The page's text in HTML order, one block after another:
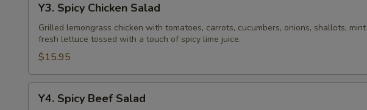
Spicy
Chicken
Salad
Y3. Spicy Chicken Salad
Grilled lemongrass chicken with tomatoes, carrots, cucumbers, onions, shallots,
fresh lettuce tossed with a touch of spicy lime juice.
$15.95
Spicy
Y4. Spicy Beef Salad